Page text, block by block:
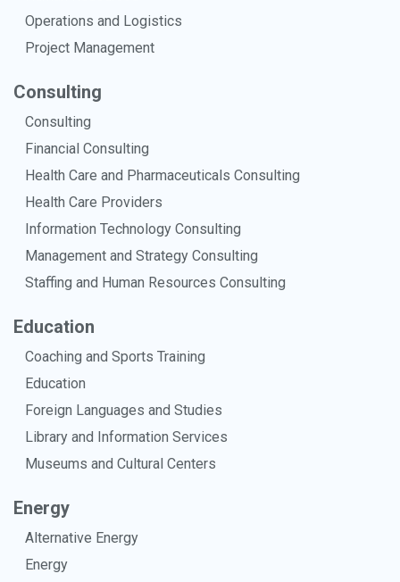
Operations and Logistics
Project Management
Consulting
Consulting
Financial Consulting
Health Care and Pharmaceuticals Consulting
Health Care Providers
Information Technology Consulting
Management and Strategy Consulting
Staffing and Human Resources Consulting
Education
Coaching and Sports Training
Education
Foreign Languages and Studies
Library and Information Services
Museums and Cultural Centers
Energy
Alternative Energy
Energy